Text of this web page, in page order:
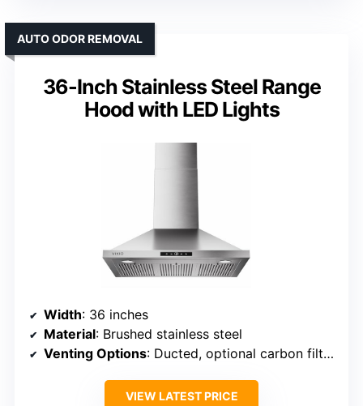
36-Inch Stainless Steel Range
Hood with LED Lights
AUTO ODOR REMOVAL
Width: 36 inches
Material: Brushed stainless steel
Venting Options: Ducted, optional carbon filter for ductless
VIEW LATEST PRICE